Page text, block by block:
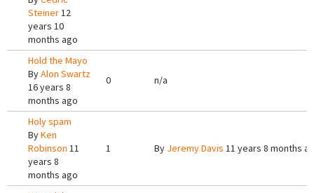
Steiner12
years 10
months ago
Hold the Mayo
ByAlon Swartz
16 years 8
months ago
0 n/a
Holy spam
ByKen
Robinson 11
years 8
months ago
1 By Jeremy Davis 11 years 8 months